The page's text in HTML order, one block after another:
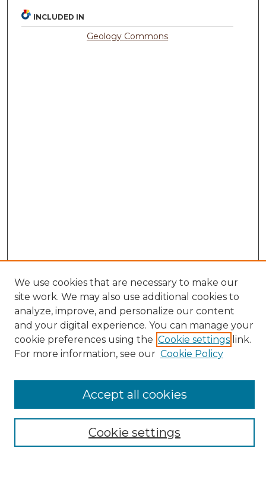
INCLUDED IN
Geology Commons
Search
Enter search terms:
Select context to search:
Notify me via email orRSS
We use cookies that are necessary to make our
site work. We may also use additional cookies to
analyze, improve, and personalize our content
and your digital experience. You can manage your
cookie preferences using the Cookie settings link.
For more information, see our Cookie Policy
Cookie settings
Accept all cookies